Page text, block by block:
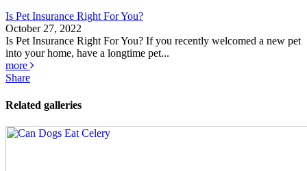
Is Pet Insurance Right For You?
October 27, 2022
Is Pet Insurance Right For You? If you recently welcomed a new pet
into your home, have a longtime pet...
more
Share
Related galleries